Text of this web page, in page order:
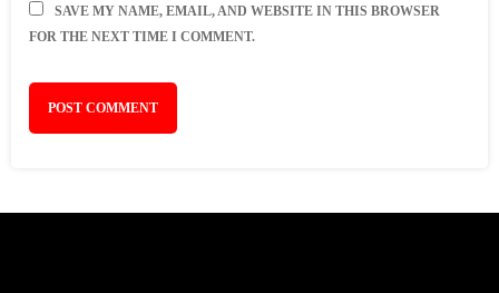
SAVE MY NAME, EMAIL, AND WEBSITE IN THIS BROWSER
FOR THE NEXT TIME I COMMENT.